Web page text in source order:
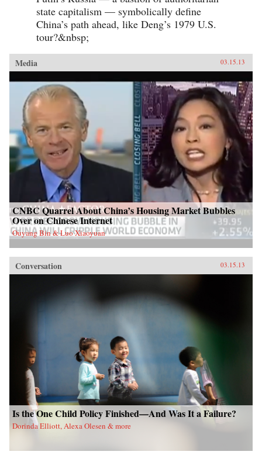
state capitalism — symbolically define
China’s path ahead, like Deng’s 1979 U.S.
tour?&nbsp;
Media 03.15.13
CNBC Quarrel About China’s Housing Market Bubbles
Over on Chinese Internet
Ouyang Bin & Luo Xiaoyuan
Conversation 03.15.13
Is the One Child Policy Finished—And Was It a Failure?
Dorinda Elliott, Alexa Olesen & more